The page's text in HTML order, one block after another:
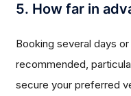
5. How far in
Booking several days
recommended,
secure your preferred